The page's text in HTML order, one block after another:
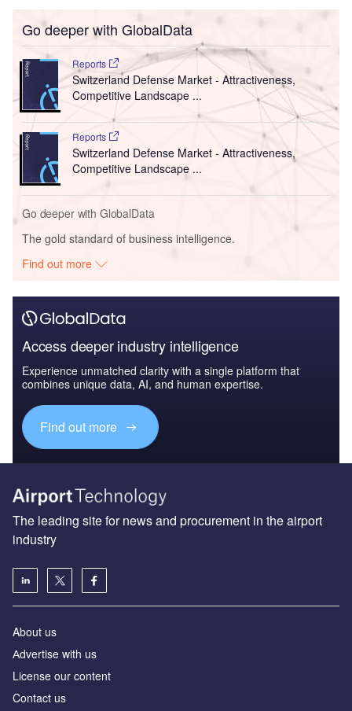
Go deeper with GlobalData
Reports
Switzerland Defense Market - Attractiveness,
Competitive Landscape ...
Reports
Switzerland Defense Market - Attractiveness,
Competitive Landscape ...
Go deeper with GlobalData
The gold standard of business intelligence.
Find out more
Access deeper industry intelligence
Experience unmatched clarity with a single platform that
combines unique data, AI, and human expertise.
Find out more
The leading site for news and procurement in the airport
industry
About us
Аdvertise with us
License our content
Contact us